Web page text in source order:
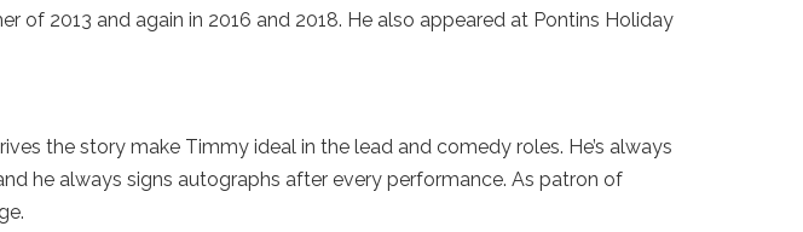
of 2013 and again in 2016 and 2018. He also appeared at Pontins Holiday
the story make Timmy ideal in the lead and comedy roles. He’s always
he always signs autographs after every performance. As patron of